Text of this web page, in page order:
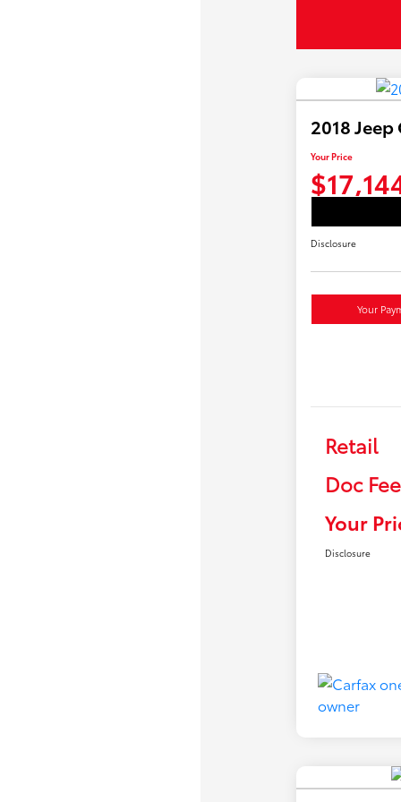
2018
Your Price
Disclosure
Your
Retail
Doc Fee
Your
Disclosure